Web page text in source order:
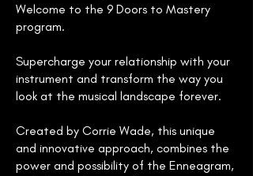
Welcome to the 9 Doors to Mastery
program.
Supercharge your relationship with your
instrument and transform the way you
look at the musical landscape forever.
Created by Corrie Wade, this unique
and innovative approach, combines the
power and possibility of the Enneagram,